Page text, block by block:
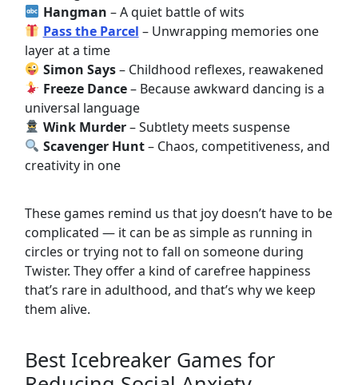
Hangman – A quiet battle of wits
Pass the Parcel – Unwrapping memories one
layer at a time
Simon Says– Childhood reflexes, reawakened
Freeze Dance– Because awkward dancing is a
universal language
Wink Murder– Subtlety meets suspense
Scavenger Hunt– Chaos, competitiveness, and
creativity in one
These games remind us that joy doesn’t have to be
complicated — it can be as simple as running in
circles or trying not to fall on someone during
Twister. They offer a kind of carefree happiness
that’s rare in adulthood, and that’s why we keep
them alive.
Best Icebreaker Games for